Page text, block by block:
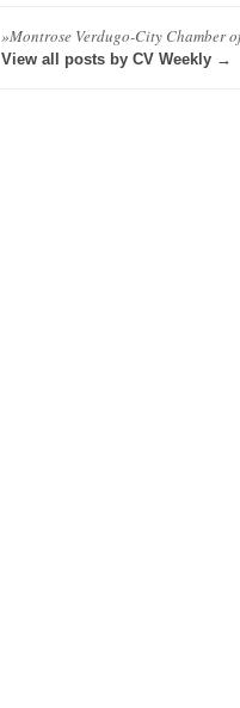
»Montrose Verdugo-City Chamber
View all posts by CV Weekly →